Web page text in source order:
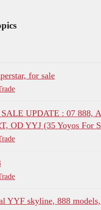
for sale
SALE UPDATE : 07 888,
OD YYJ (35 Yoyos For
YYF skyline, 888